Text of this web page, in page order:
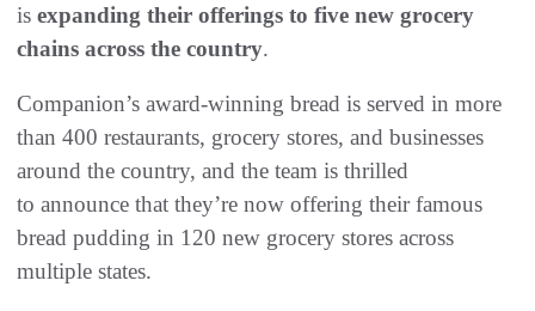
is expanding their offerings to five new grocery
chains across the country.
Companion’s award-winning bread is served in more
than 400 restaurants, grocery stores, and businesses
around the country, and the team is thrilled
to announce that they’re now offering their famous
bread pudding in 120 new grocery stores across
multiple states.